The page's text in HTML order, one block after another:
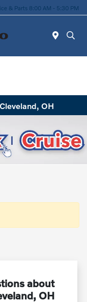
& Parts 8:00 AM - 5:30 PM
OH
about
OH